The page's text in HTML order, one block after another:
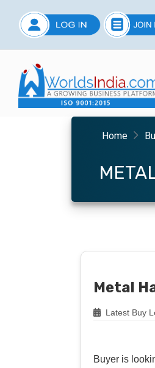
Home
Metal
Latest Buy
Buyer is